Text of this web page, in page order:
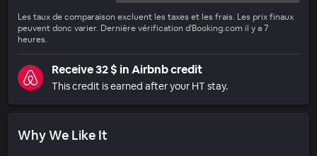
Les taux de comparaison excluent les taxes et les frais. Les prix finaux
peuvent donc varier. Dernière vérification d'Booking.com il y a 7
heures.
Receive 32 $ in Airbnb credit
This credit is earned after your HT stay.
Why We Like It